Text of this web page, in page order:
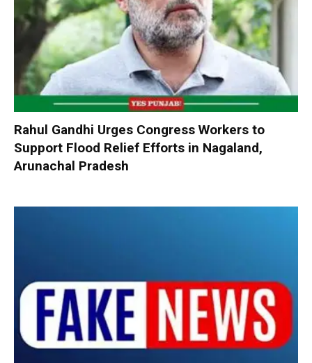
Rahul Gandhi Urges Congress Workers to
Support Flood Relief Efforts in Nagaland,
Arunachal Pradesh